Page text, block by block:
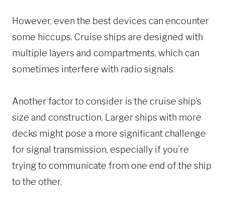
However, even the best devices can encounter
some hiccups. Cruise ships are designed with
multiple layers and compartments, which can
sometimes interfere with radio signals.
Another factor to consider is the cruise ship’s
size and construction. Larger ships with more
decks might pose a more significant challenge
for signal transmission, especially if you’re
trying to communicate from one end of the ship
to the other.